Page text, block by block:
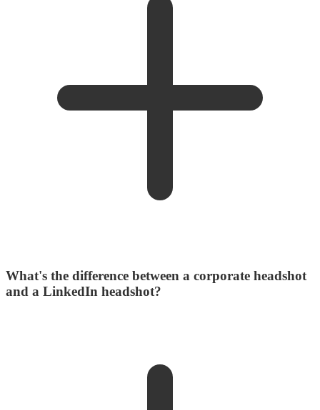
What's the difference between a corporate headshot
and a LinkedIn headshot?